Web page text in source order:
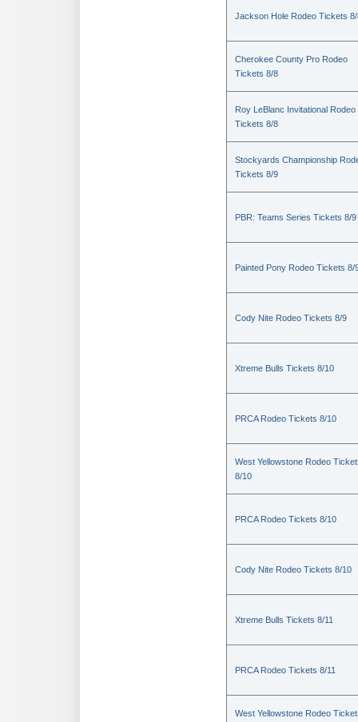
Jackson Hole Rodeo Tickets
Cherokee County Pro Rodeo
Tickets 8/8
Roy LeBlanc Invitational Rodeo
Tickets 8/8
Stockyards Championship
Tickets 8/9
PBR: Teams Series Tickets 8/9
Painted Pony Rodeo Tickets 8/
Cody Nite Rodeo Tickets 8/9
Xtreme Bulls Tickets 8/10
PRCA Rodeo Tickets 8/10
West Yellowstone Rodeo
8/10
PRCA Rodeo Tickets 8/10
Cody Nite Rodeo Tickets 8/10
Xtreme Bulls Tickets 8/11
PRCA Rodeo Tickets 8/11
West Yellowstone Rodeo